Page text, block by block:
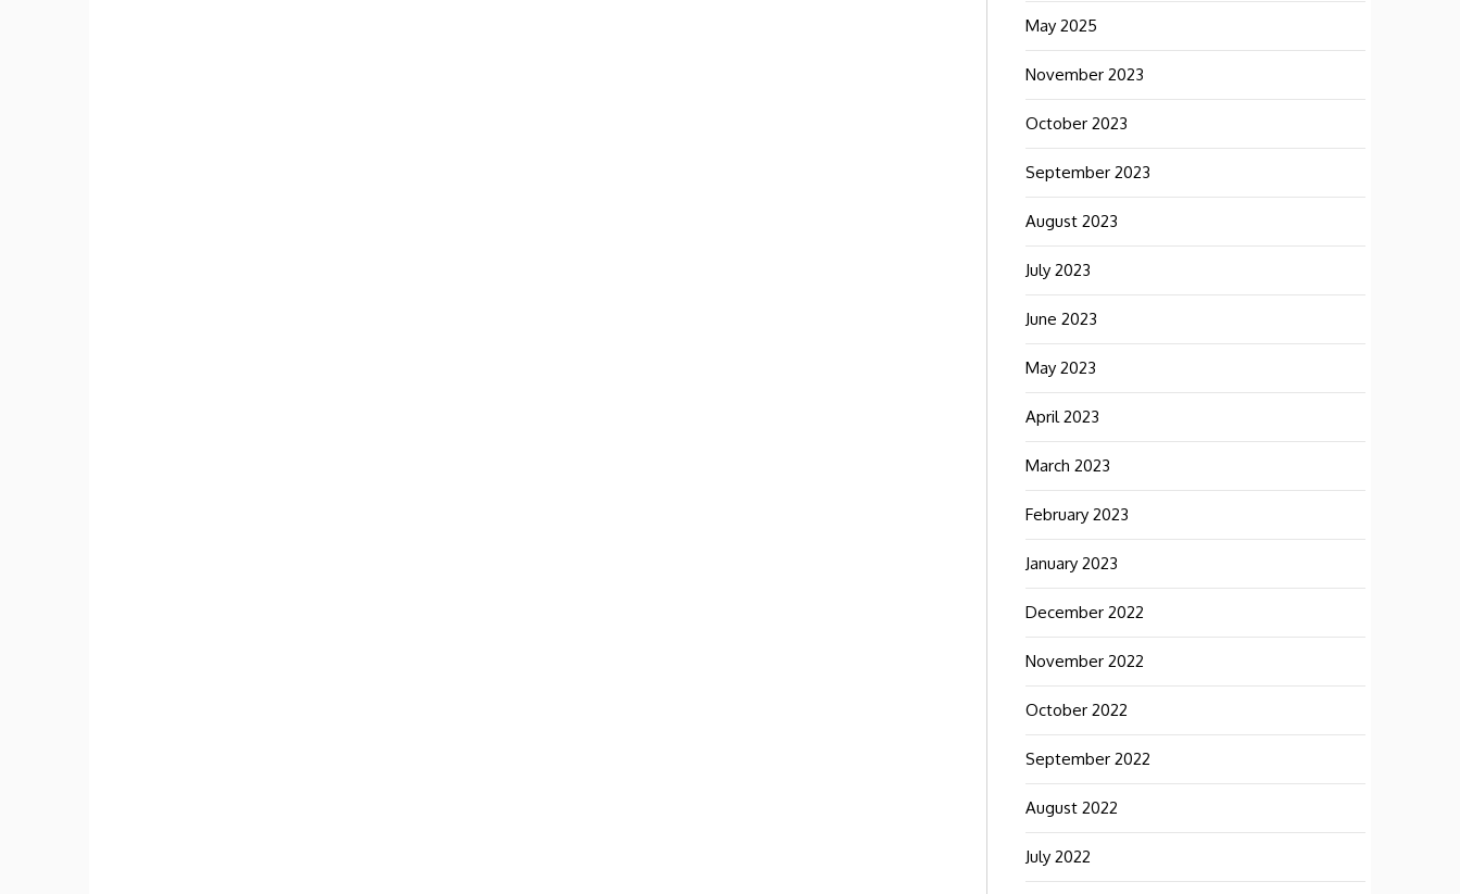
May 2025
November 2023
October 2023
September 2023
August 2023
July 2023
June 2023
May 2023
April 2023
March 2023
February 2023
January 2023
December 2022
November 2022
October 2022
September 2022
August 2022
July 2022